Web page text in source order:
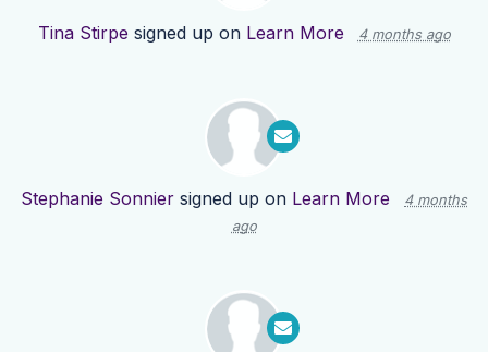
Tina Stirpe signed up on Learn More 4 months ago
Stephanie Sonnier signed up on Learn More
4 months
ago